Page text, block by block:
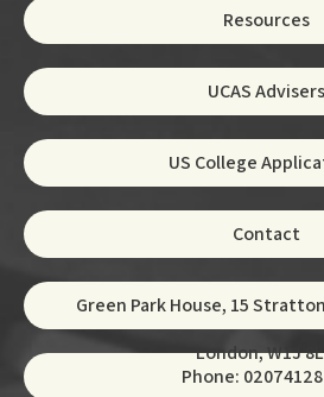
Resources
UCAS Advisers
US College
Contact
Green Park House, 15
London, W1J
Phone: